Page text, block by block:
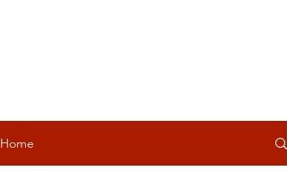
Home